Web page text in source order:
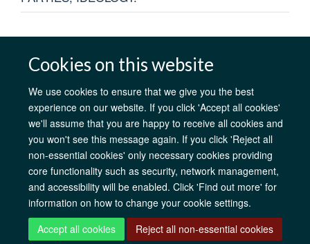
Cookies on this website
We use cookies to ensure that we give you the best
experience on our website. If you click 'Accept all cookies'
we'll assume that you are happy to receive all cookies and
you won't see this message again. If you click 'Reject all
non-essential cookies' only necessary cookies providing
core functionality such as security, network management,
and accessibility will be enabled. Click 'Find out more' for
information on how to change your cookie settings.
Accept all cookies
Reject all non-essential cookies
Accessibility Freedom of Information
Copyright
Site Map Accessibility Contact Cookies Log in